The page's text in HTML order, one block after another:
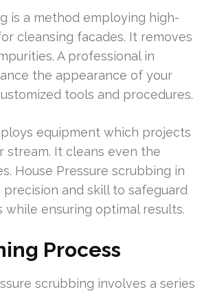
is a method employing high-
cleansing facades. It removes
A professional in
the appearance of your
tools and procedures.
equipment which projects
stream. It cleans even the
House Pressure scrubbing in
precision and skill to safeguard
while ensuring optimal results.
Process
scrubbing involves a series